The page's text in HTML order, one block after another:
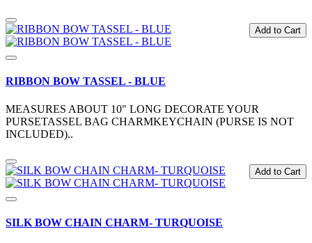
Add to Cart
RIBBON BOW TASSEL - BLUE
MEASURES ABOUT 10" LONG DECORATE YOUR
PURSETASSEL BAG CHARMKEYCHAIN (PURSE IS NOT
INCLUDED)..
Add to Cart
SILK BOW CHAIN CHARM- TURQUOISE